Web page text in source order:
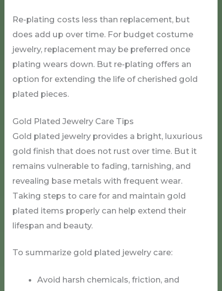
Re-plating costs less than replacement, but
does add up over time. For budget costume
jewelry, replacement may be preferred once
plating wears down. But re-plating offers an
option for extending the life of cherished gold
plated pieces.
Gold Plated Jewelry Care Tips
Gold plated jewelry provides a bright, luxurious
gold finish that does not rust over time. But it
remains vulnerable to fading, tarnishing, and
revealing base metals with frequent wear.
Taking steps to care for and maintain gold
plated items properly can help extend their
lifespan and beauty.
To summarize gold plated jewelry care:
Avoid harsh chemicals, friction, and